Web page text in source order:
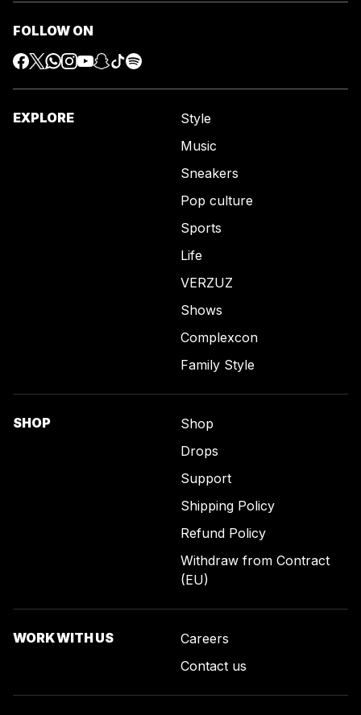
FOLLOW ON
EXPLORE
Style
Music
Sneakers
Pop culture
Sports
Life
VERZUZ
Shows
Complexcon
Family Style
SHOP
Shop
Drops
Support
Shipping Policy
Refund Policy
Withdraw from Contract
(EU)
WORK WITH US
Careers
Contact us